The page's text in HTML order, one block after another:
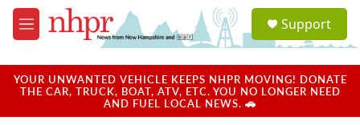
Skip to main content
M
e
u
a
u
Support
YOUR UNWANTED VEHICLE KEEPS NHPR MOVING! DONATE
THE CAR, TRUCK, BOAT, ATV, ETC. YOU NO LONGER NEED
AND FUEL LOCAL NEWS. 🚗